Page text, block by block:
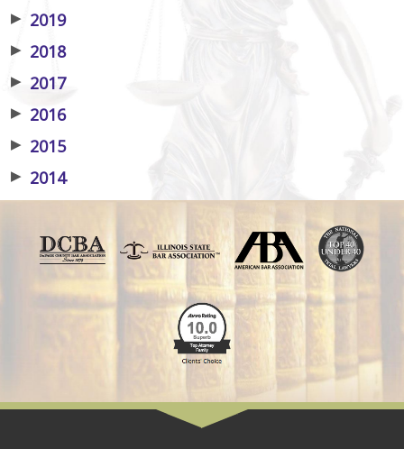
▶ 2019
▶ 2018
▶ 2017
▶ 2016
▶ 2015
▶ 2014